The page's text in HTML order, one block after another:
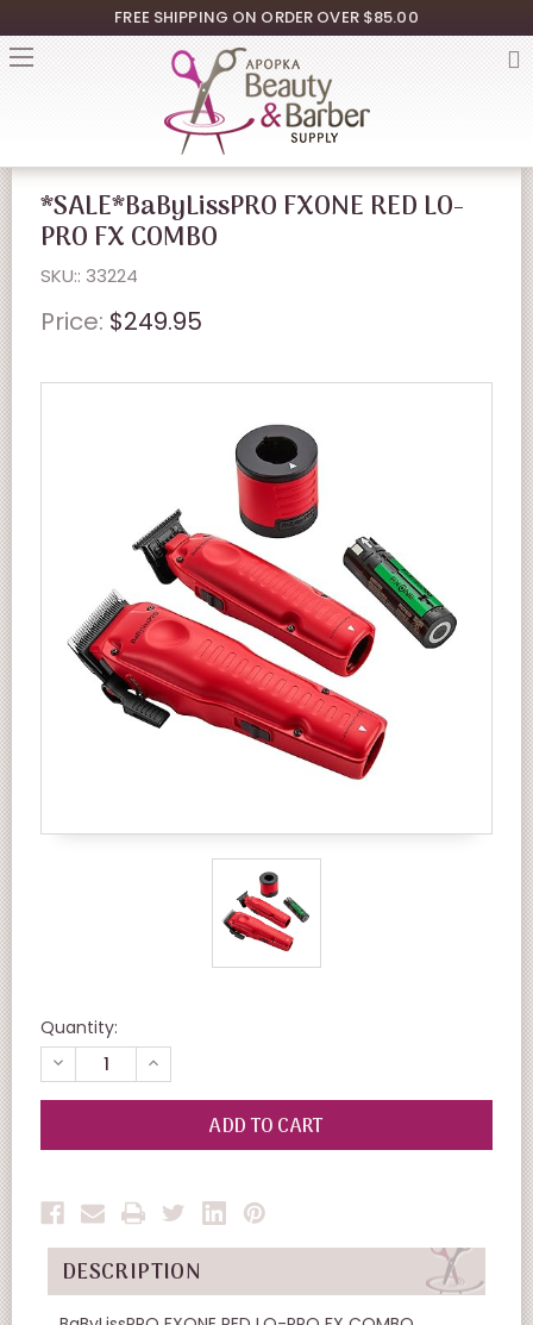
FREE SHIPPING ON ORDER OVER $85.00
*SALE*BaByLissPRO FXONE RED LO-
PRO FX COMBO
SKU:: 33224
Price: $249.95
Quantity:
DECREASE
QUANTITY
OF
INCREASE
QUANTITY
OF
UNDEFINED
DESCRIPTION